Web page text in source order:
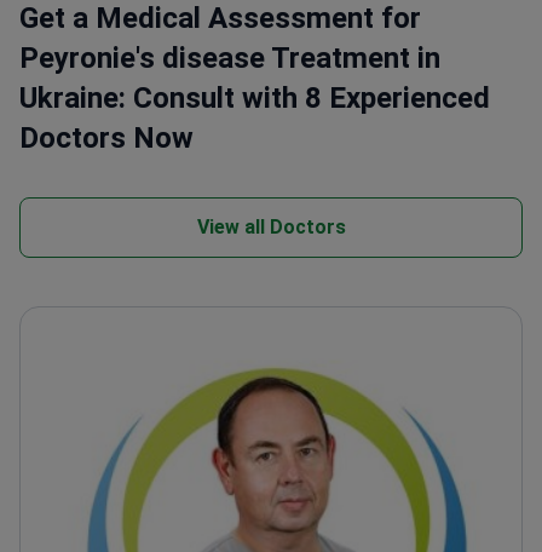
Get a Medical Assessment for
Peyronie's disease Treatment in
Ukraine: Consult with 8 Experienced
Doctors Now
View all Doctors